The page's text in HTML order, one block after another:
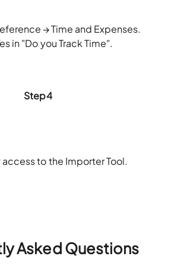
→ Time and Expenses.
in "Do you Track Time".
Step4
access to the Importer Tool.
Asked Questions